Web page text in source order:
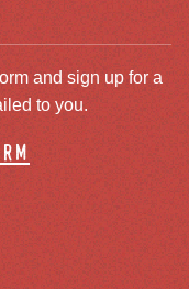
and sign up for a
to you.